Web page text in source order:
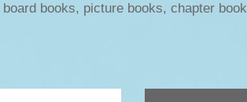
books, picture books, chapter